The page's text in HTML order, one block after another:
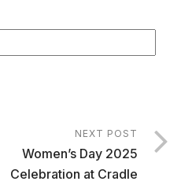
NEXT POST
Women’s Day 2025
Celebration at Cradle